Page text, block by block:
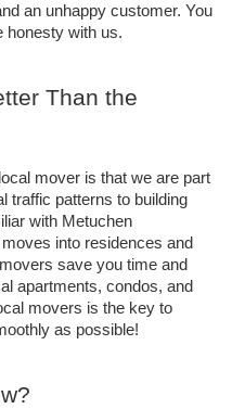
an unhappy customer. You
honesty with us.
Than the
mover is that we are part
traffic patterns to building
with Metuchen
into residences and
save you time and
apartments, condos, and
movers is the key to
as possible!